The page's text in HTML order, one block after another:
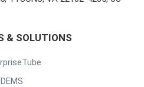
& SOLUTIONS
DEMS